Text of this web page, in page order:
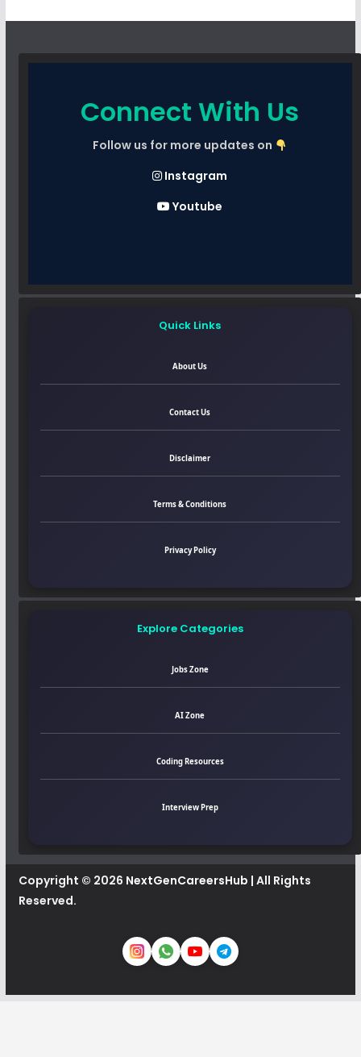
Connect With Us
Follow us for more updates on
Instagram
Youtube
Quick Links
About Us
Contact Us
Disclaimer
Terms & Conditions
Privacy Policy
Explore Categories
Jobs Zone
AI Zone
Coding Resources
Interview Prep
Copyright © 2026 NextGenCareersHub | All Rights
Reserved.